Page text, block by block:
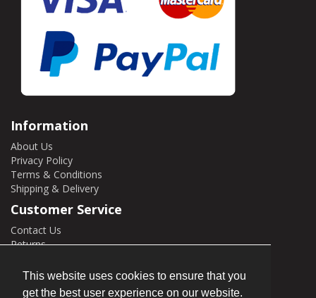
This website uses cookies to ensure that you
get the best user experience on our website.
Information
About Us
Privacy Policy
Terms & Conditions
Shipping & Delivery
Customer Service
Contact Us
Returns
My Account